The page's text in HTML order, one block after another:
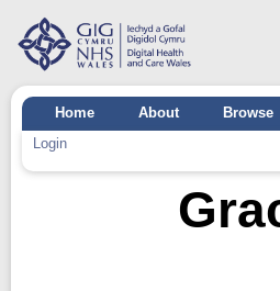
Home About
Browse
Login